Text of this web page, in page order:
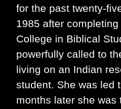
for the past twenty-
1985 after
College in Biblical
powerfully called to
living on an Indian
student. She was led
months later she